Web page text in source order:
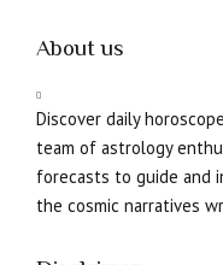
About us
Discover daily
team of astrology
forecasts to guide and
the cosmic narratives